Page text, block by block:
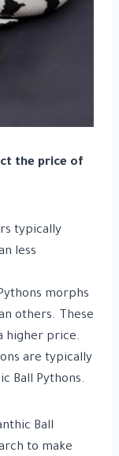
the price of
typically
less
morphs
others. These
higher price.
are typically
Ball Pythons.
Ball
to make